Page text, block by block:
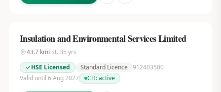
Insulation and Environmental Services Limited
43.7kmEst. 35 yrs
HSE Licensed
Standard Licence 912403500
Valid until 6 Aug 2027
CH:active